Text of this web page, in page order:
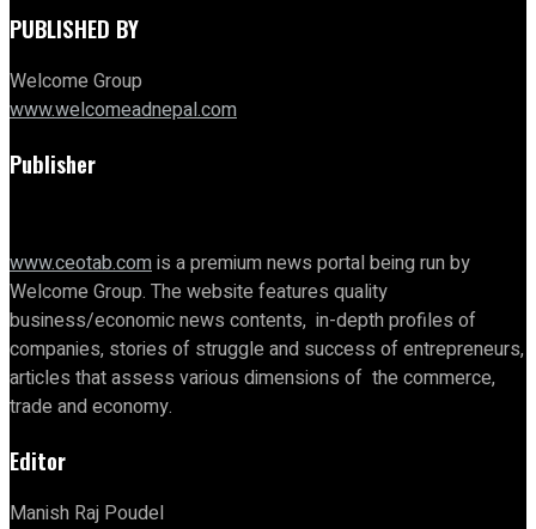
PUBLISHED BY
Welcome Group
www.welcomeadnepal.com
Publisher
www.ceotab.comis a premium news portal being run by
Welcome Group. The website features quality
business/economic news contents, in-depth profiles of
companies, stories of struggle and success of entrepreneurs,
articles that assess various dimensions of the commerce,
trade and economy.
Editor
Manish Raj Poudel